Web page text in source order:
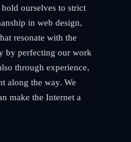
ourselves to strict
in web design,
resonate with the
by perfecting our work
through experience,
along the way. We
make the Internet a